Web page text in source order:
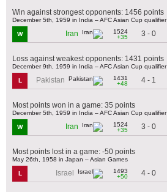
Win against strongest opponents: 1456 points
December 5th, 1959 in India – AFC Asian Cup qualifier
W Iran
1524
+35
3 - 0
Loss against weakest opponents: 1431 points
December 9th, 1959 in India – AFC Asian Cup qualifier
L Pakistan
1431
+48
4 - 1
Most points won in a game: 35 points
December 5th, 1959 in India – AFC Asian Cup qualifier
W Iran
1524
+35
3 - 0
Most points lost in a game: -50 points
May 26th, 1958 in Japan – Asian Games
L Israel
1493
+50
4 - 0